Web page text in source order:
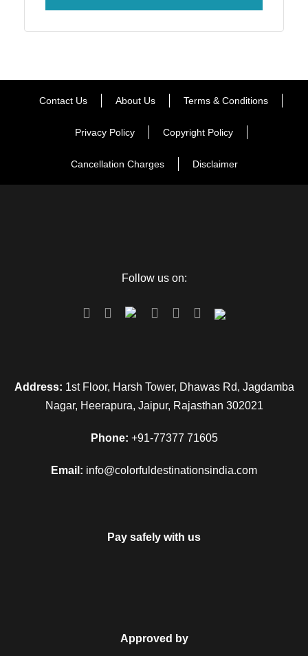
Contact Us About Us Terms & Conditions
Privacy Policy Copyright Policy
Cancellation Charges Disclaimer
Follow us on:
Address: 1st Floor, Harsh Tower, Dhawas Rd, Jagdamba
Nagar, Heerapura, Jaipur, Rajasthan 302021
Phone: +91-77377 71605
Email: info@colorfuldestinationsindia.com
Pay safely with us
Approved by